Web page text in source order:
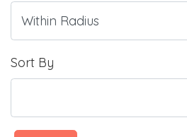
Sort By